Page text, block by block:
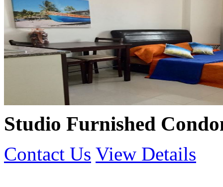
Studio Furnished
Contact Us View Details